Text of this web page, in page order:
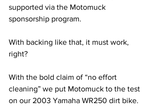
supported via the Motomuck
sponsorship program.
With backing like that, it must work,
right?
With the bold claim of “no effort
cleaning” we put Motomuck to the test
on our 2003 Yamaha WR250 dirt bike.